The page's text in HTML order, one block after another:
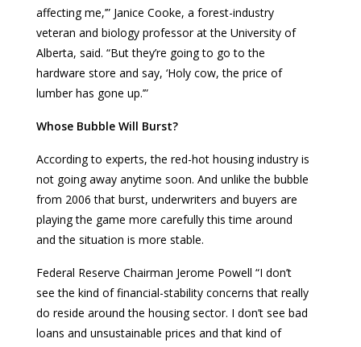
affecting me,’” Janice Cooke, a forest-industry
veteran and biology professor at the University of
Alberta, said. “But they’re going to go to the
hardware store and say, ‘Holy cow, the price of
lumber has gone up.’”
Whose Bubble Will Burst?
According to experts, the red-hot housing industry is
not going away anytime soon. And unlike the bubble
from 2006 that burst, underwriters and buyers are
playing the game more carefully this time around
and the situation is more stable.
Federal Reserve Chairman Jerome Powell “I don’t
see the kind of financial-stability concerns that really
do reside around the housing sector. I don’t see bad
loans and unsustainable prices and that kind of